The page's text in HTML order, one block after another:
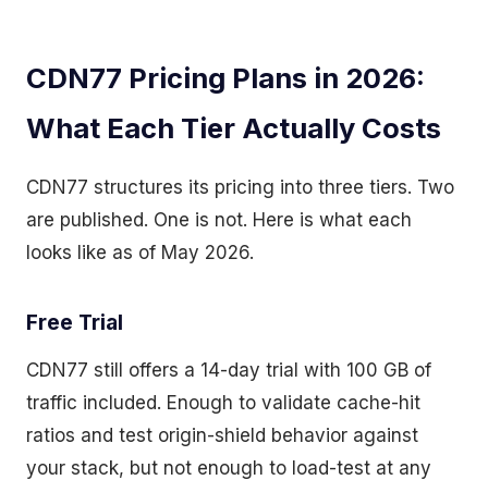
CDN77 Pricing Plans in 2026:
What Each Tier Actually Costs
CDN77 structures its pricing into three tiers. Two
are published. One is not. Here is what each
looks like as of May 2026.
Free Trial
CDN77 still offers a 14-day trial with 100 GB of
traffic included. Enough to validate cache-hit
ratios and test origin-shield behavior against
your stack, but not enough to load-test at any